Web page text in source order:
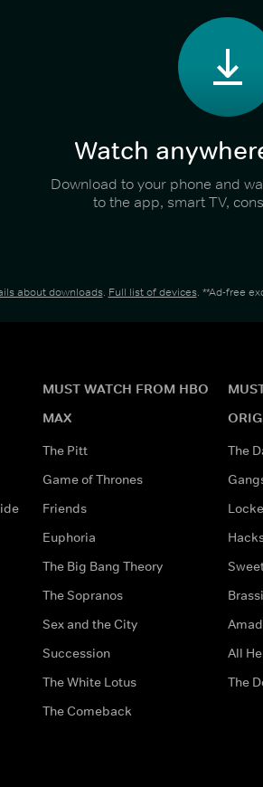
Watch
Download to your phone and
to the app, smart TV,
about downloads. Full list of devices. **Ad-free
MUST WATCH FROM HBO
MAX
The Pitt
Game of Thrones
Friends
Euphoria
The Big Bang Theory
The Sopranos
Sex and the City
Succession
The White Lotus
The Comeback
The
All
The